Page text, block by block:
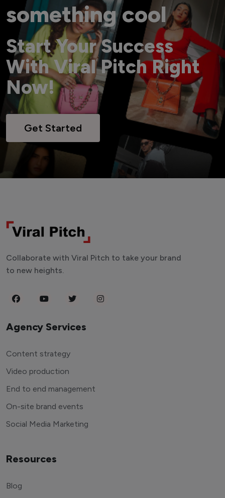
something cool
Start Your Success
With Viral Pitch Right
Now!
Get Started
Collaborate with Viral Pitch to take your brand
to new heights.
Agency Services
Content strategy
Video production
End to end management
On-site brand events
Social Media Marketing
Resources
Blog